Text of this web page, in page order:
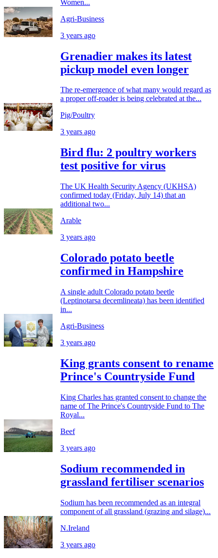
Women...
Agri-Business
3 years ago
Grenadier makes its latest
pickup model even longer
The re-emergence of what many would regard as
a proper off-roader is being celebrated at the...
Pig/Poultry
3 years ago
Bird flu: 2 poultry workers
test positive for virus
The UK Health Security Agency (UKHSA)
confirmed today (Friday, July 14) that an
additional two...
Arable
3 years ago
Colorado potato beetle
confirmed in Hampshire
A single adult Colorado potato beetle
(Leptinotarsa decemlineata) has been identified
in...
Agri-Business
3 years ago
King grants consent to rename
Prince's Countryside Fund
King Charles has granted consent to change the
name of The Prince's Countryside Fund to The
Royal...
Beef
3 years ago
Sodium recommended in
grassland fertiliser scenarios
Sodium has been recommended as an integral
component of all grassland (grazing and silage)...
N.Ireland
3 years ago